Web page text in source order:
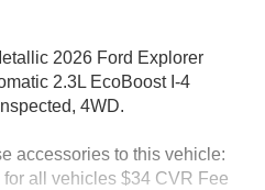
2026 Ford Explorer
2.3L EcoBoost I-4
4WD.
accessories to this vehicle:
all vehicles $34 CVR Fee